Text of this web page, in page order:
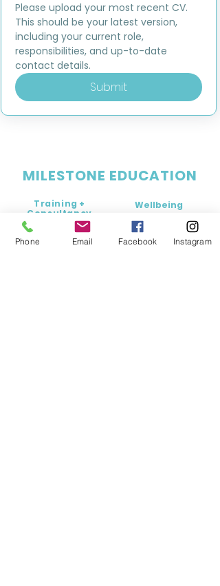
Please upload your most recent CV.
This should be your latest version,
including your current role,
responsibilities, and up-to-date
contact details.
Submit
MILESTONE EDUCATION
Training +
Consultancy
0333 2400 751
Wellbeing
0333 2400 751
Black Country
Phone Email Facebook Instagram